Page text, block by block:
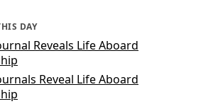
DAY
Reveals Life Aboard
Reveal Life Aboard